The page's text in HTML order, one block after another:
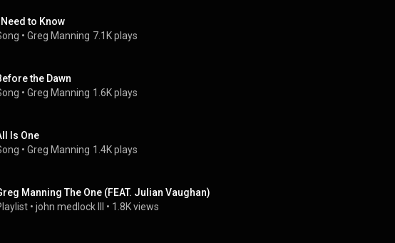
to Know
• Greg Manning 7.1K plays
the Dawn
• Greg Manning 1.6K plays
Is One
• Greg Manning 1.4K plays
Manning The One (FEAT. Julian Vaughan)
• john medlock III • 1.8K views